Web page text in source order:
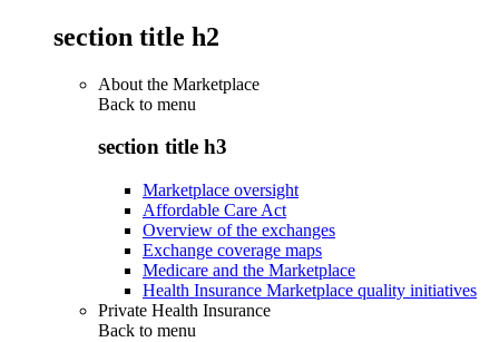
section title h2
About the Marketplace
Back to menu
section title h3
Marketplace oversight
Affordable Care Act
Overview of the exchanges
Exchange coverage maps
Medicare and the Marketplace
Health Insurance Marketplace quality initiatives
Private Health Insurance
Back to menu